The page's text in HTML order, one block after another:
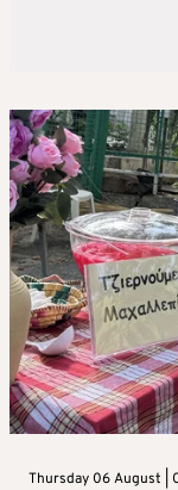
Thursday 06 August |